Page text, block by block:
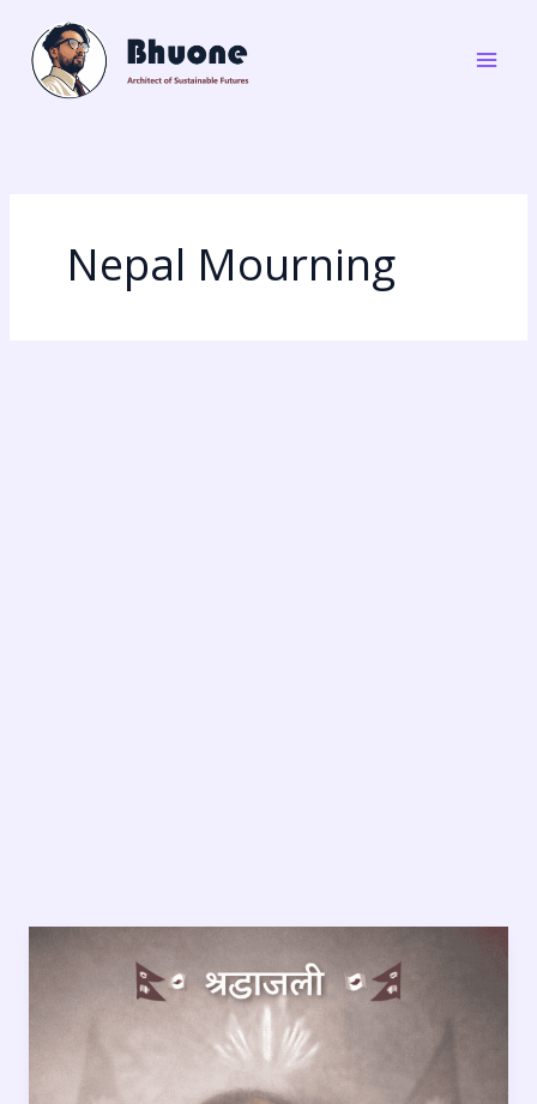
content
Nepal Mourning
Dinesh
7
Painful
Behind